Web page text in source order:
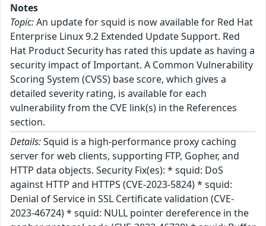
Notes
Topic:An update for squid is now available for Red Hat
Enterprise Linux 9.2 Extended Update Support. Red
Hat Product Security has rated this update as having a
security impact of Important. A Common Vulnerability
Scoring System (CVSS) base score, which gives a
detailed severity rating, is available for each
vulnerability from the CVE link(s) in the References
section.
Details:Squid is a high-performance proxy caching
server for web clients, supporting FTP, Gopher, and
HTTP data objects. Security Fix(es): * squid: DoS
against HTTP and HTTPS (CVE-2023-5824) * squid:
Denial of Service in SSL Certificate validation (CVE-
2023-46724) * squid: NULL pointer dereference in the